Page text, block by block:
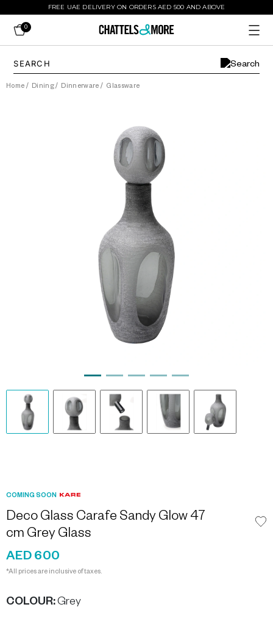
FREE UAE DELIVERY ON ORDERS AED 500 AND ABOVE
0
Home / Dining/ Dinnerware / Glassware
COMING SOON
Deco Glass Carafe Sandy Glow 47
cm Grey Glass
AED 600
*All prices are inclusive of taxes.
COLOUR:Grey